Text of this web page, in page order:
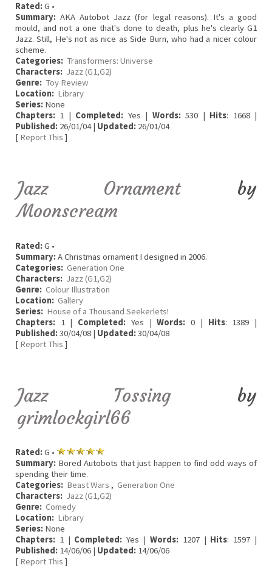
Rated:G •
Summary: AKA Autobot Jazz (for legal reasons). It's a good
mould, and not a one that's done to death, plus he's clearly G1
Jazz. Still, He's not as nice as Side Burn, who had a nicer colour
scheme.
Categories: Transformers: Universe
Characters: Jazz (G1,G2)
Genre: Toy Review
Location: Library
Series: None
Chapters: 1 | Completed: Yes | Words:530 | Hits: 1668 |
Published: 26/01/04 | Updated: 26/01/04
[ Report This ]
Jazz Ornament by
Moonscream
Rated:G •
Summary:A Christmas ornament I designed in 2006.
Categories: Generation One
Characters: Jazz (G1,G2)
Genre: Colour Illustration
Location: Gallery
Series: House of a Thousand Seekerlets!
Chapters: 1 | Completed: Yes |Words: 0 | Hits: 1389 |
Published:30/04/08 | Updated:30/04/08
[ Report This ]
Jazz Tossing by
grimlockgirl66
Rated:G •
Summary: Bored Autobots that just happen to find odd ways of
spending their time.
Categories: Beast Wars , Generation One
Characters: Jazz (G1,G2)
Genre: Comedy
Location: Library
Series: None
Chapters: 1 | Completed: Yes | Words:1207 | Hits: 1597 |
Published: 14/06/06 | Updated: 14/06/06
[ Report This ]